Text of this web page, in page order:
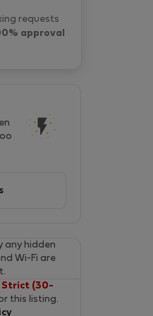
requests
approval
any hidden
Wi-Fi are
Strict (30-
this listing.